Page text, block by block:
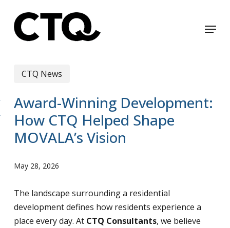
main
Menu
CTQ News
Award-Winning Development:
How CTQ Helped Shape
MOVALA’s Vision
May 28, 2026
The landscape surrounding a residential
development defines how residents experience a
place every day. At CTQ Consultants, we believe
Close